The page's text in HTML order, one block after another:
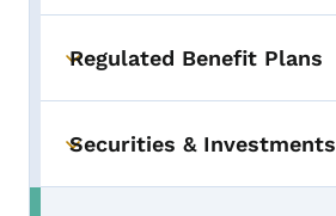
Toggle submenu
Regulated Benefit Plans
Toggle submenu
Securities & Investments